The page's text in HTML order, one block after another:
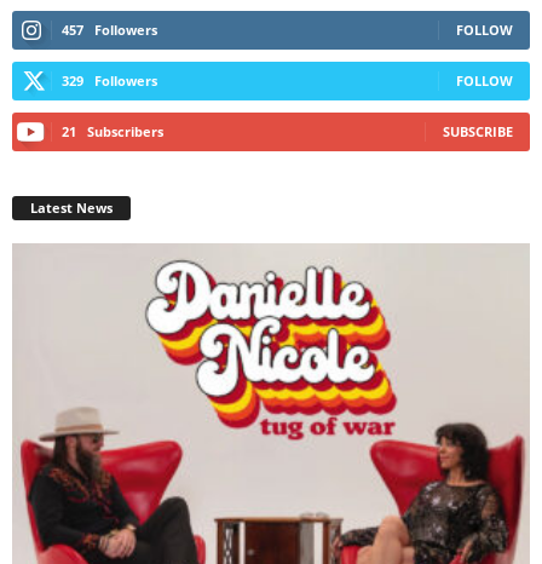
457 Followers FOLLOW
329 Followers FOLLOW
21 Subscribers SUBSCRIBE
Latest News